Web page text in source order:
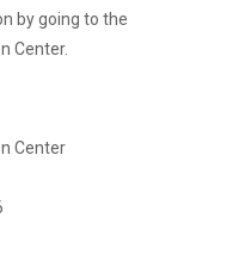
by going to the
Center.
Center